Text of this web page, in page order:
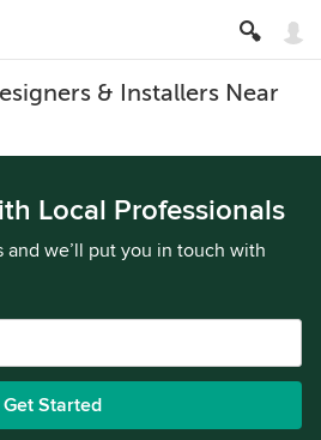
& Installers Near
Local Professionals
we’ll put you in touch with
Get Started